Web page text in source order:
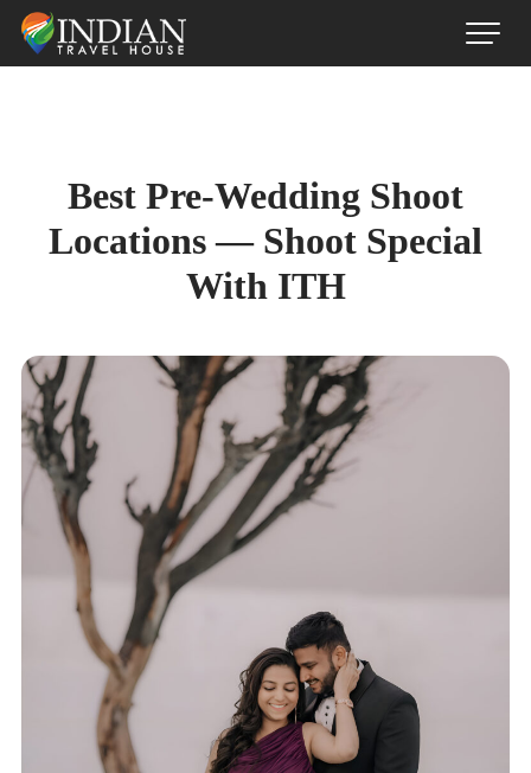
Best Pre-Wedding Shoot
Locations — Shoot Special
With ITH